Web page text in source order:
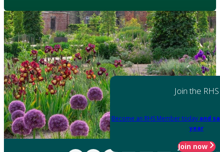
Join the RHS
Become an RHS Member today and
year
Join now